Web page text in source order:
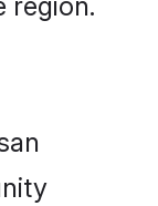
region.